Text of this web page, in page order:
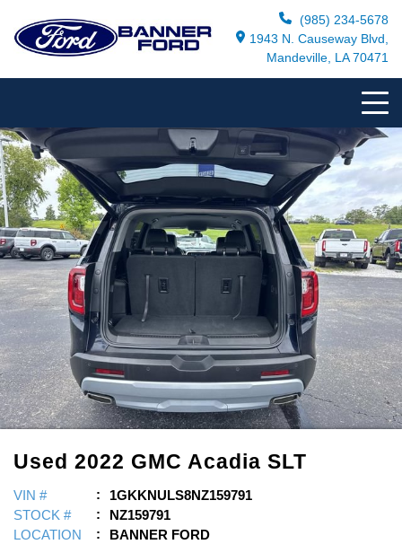
(985) 234-5678
1943 N. Causeway Blvd,
Mandeville, LA 70471
Used 2022 GMC Acadia SLT
VIN #
1GKKNULS8NZ159791
STOCK #
NZ159791
LOCATION
BANNER FORD